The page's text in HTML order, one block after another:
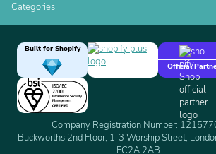
Categories
Built for Shopify
Official
Company Registration Number:
Buckworths 2nd Floor, 1-3 Worship Street,
EC2A 2AB